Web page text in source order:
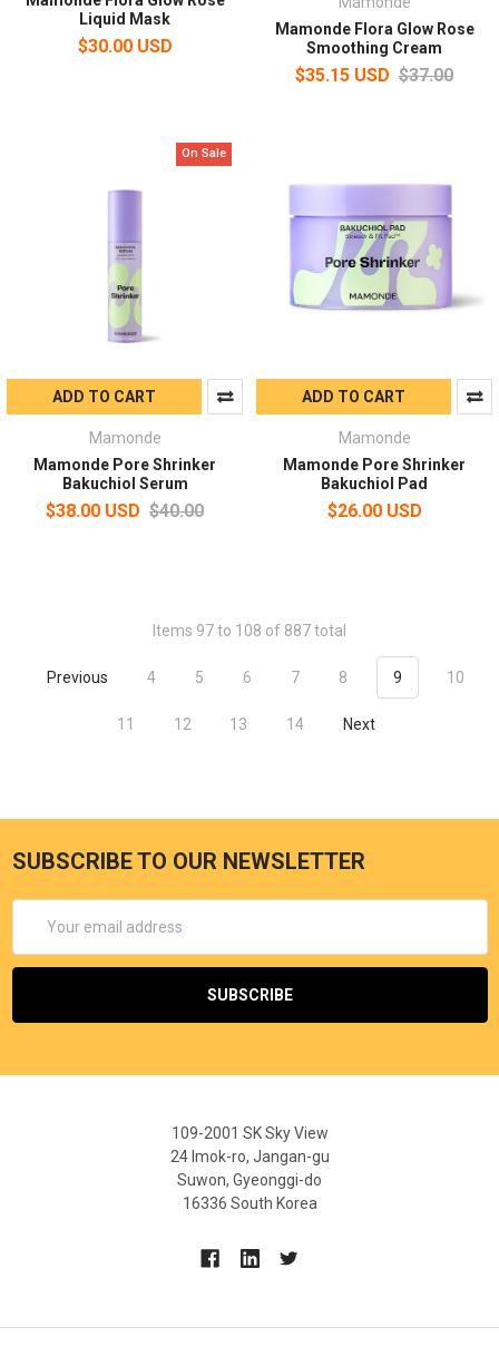
Liquid Mask
$30.00 USD
Mamonde Flora Glow Rose
Smoothing Cream
$35.15 USD $37.00
On Sale
ADD TO CART
Mamonde
Mamonde Pore Shrinker
Bakuchiol Serum
$38.00 USD $40.00
ADD TO CART
Mamonde
Mamonde Pore Shrinker
Bakuchiol Pad
$26.00 USD
Items 97 to 108 of 887 total
Previous 4 5 6 7 8 9 10
11 12 13 14 Next
SUBSCRIBE TO OUR NEWSLETTER
Address
109-2001 SK Sky View
24 Imok-ro, Jangan-gu
Suwon, Gyeonggi-do
16336 South Korea